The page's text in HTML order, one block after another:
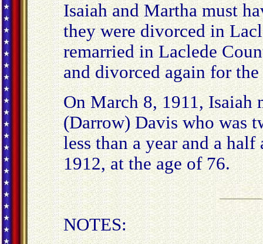
Isaiah and Martha must
they were divorced in
remarried in Laclede
and divorced again for
On March 8, 1911, Isaiah
(Darrow) Davis who was
less than a year and a
1912, at the age of 76.
NOTES: